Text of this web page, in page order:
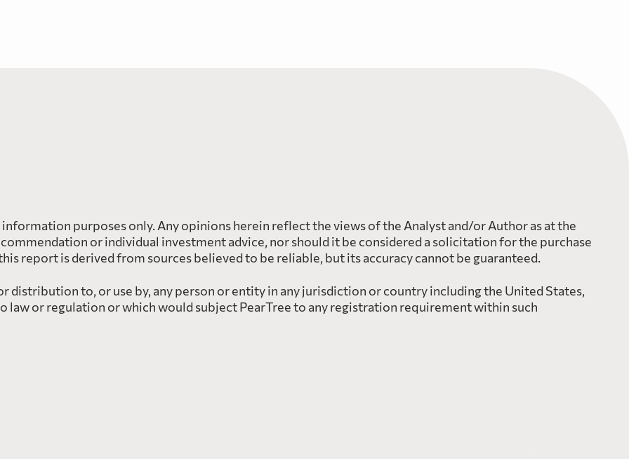
purposes only. Any opinions herein reflect the views of the Analyst and/or Author as at the
or individual investment advice, nor should it be considered a solicitation for the purchase
report is derived from sources believed to be reliable, but its accuracy cannot be guaranteed.
to, or use by, any person or entity in any jurisdiction or country including the United States,
law or regulation or which would subject PearTree to any registration requirement within such